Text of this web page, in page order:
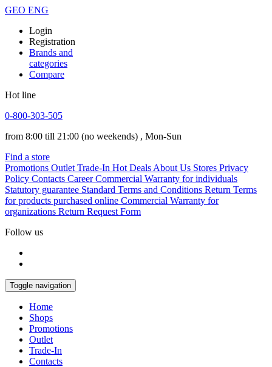
GEO ENG
Login
Registration
Brands and
categories
Compare
Hot line
0-800-303-505
from 8:00 till 21:00 (no weekends) , Mon-Sun
Find a store
Promotions Outlet Trade-In Hot Deals About Us Stores Privacy
Policy Contacts Career Commercial Warranty for individuals
Statutory guarantee Standard Terms and Conditions Return Terms
for products purchased online Commercial Warranty for
organizations Return Request Form
Follow us
Toggle navigation
Home
Shops
Promotions
Outlet
Trade-In
Contacts